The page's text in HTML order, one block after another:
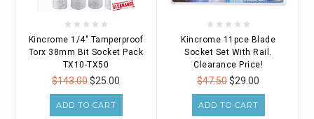
Kincrome 1/4" Tamperproof
Torx 38mm Bit Socket Pack
TX10-TX50
$143.00$25.00
ADD TO CART
Kincrome 11pce Blade
Socket Set With Rail.
Clearance Price!
$47.50$29.00
ADD TO CART